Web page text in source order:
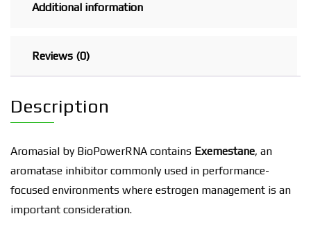
Additional information
Reviews (0)
Description
Aromasial by BioPowerRNA contains Exemestane, an
aromatase inhibitor commonly used in performance-
focused environments where estrogen management is an
important consideration.